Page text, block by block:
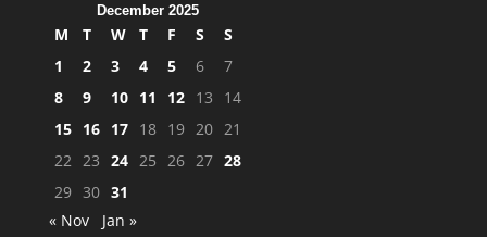
December 2025
M T W T F S
S
1
2 3 4 5 6
7
8
9 10 11 12 13
14
15 16 17 18 19 20 21
22
23 24 25 26 27 28
29 30 31
« Nov
Jan »